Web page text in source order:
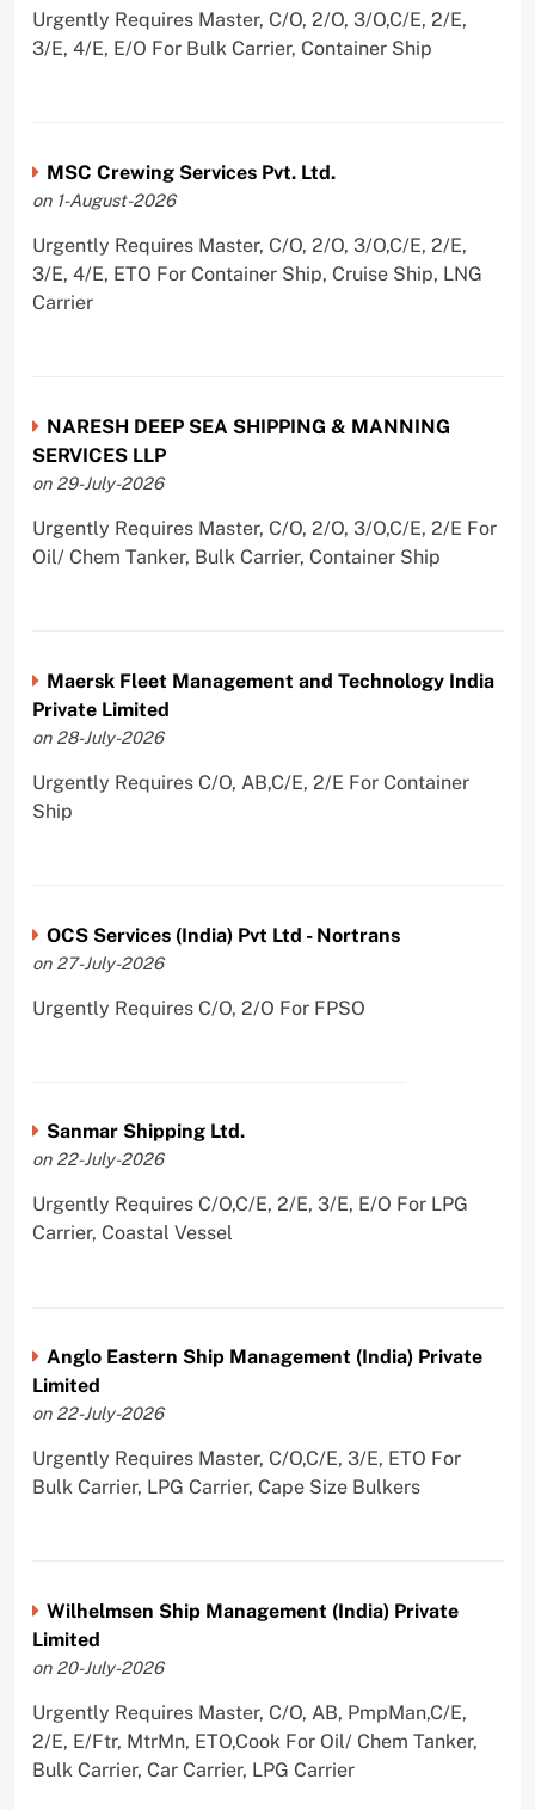
Urgently Requires Master, C/O, 2/O, 3/O,C/E, 2/E,
3/E, 4/E, E/O For Bulk Carrier, Container Ship
MSC Crewing Services Pvt. Ltd.
on 1-August-2026
Urgently Requires Master, C/O, 2/O, 3/O,C/E, 2/E,
3/E, 4/E, ETO For Container Ship, Cruise Ship, LNG
Carrier
NARESH DEEP SEA SHIPPING & MANNING
SERVICES LLP
on 29-July-2026
Urgently Requires Master, C/O, 2/O, 3/O,C/E, 2/E For
Oil/ Chem Tanker, Bulk Carrier, Container Ship
Maersk Fleet Management and Technology India
Private Limited
on 28-July-2026
Urgently Requires C/O, AB,C/E, 2/E For Container
Ship
OCS Services (India) Pvt Ltd - Nortrans
on 27-July-2026
Urgently Requires C/O, 2/O For FPSO
Sanmar Shipping Ltd.
on 22-July-2026
Urgently Requires C/O,C/E, 2/E, 3/E, E/O For LPG
Carrier, Coastal Vessel
Anglo Eastern Ship Management (India) Private
Limited
on 22-July-2026
Urgently Requires Master, C/O,C/E, 3/E, ETO For
Bulk Carrier, LPG Carrier, Cape Size Bulkers
Wilhelmsen Ship Management (India) Private
Limited
on 20-July-2026
Urgently Requires Master, C/O, AB, PmpMan,C/E,
2/E, E/Ftr, MtrMn, ETO,Cook For Oil/ Chem Tanker,
Bulk Carrier, Car Carrier, LPG Carrier